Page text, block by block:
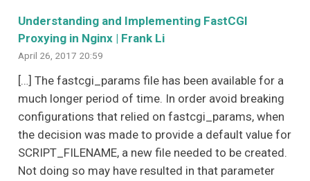
Understanding and Implementing FastCGI
Proxying in Nginx | Frank Li
April 26, 2017 20:59
[…] The fastcgi_params file has been available for a
much longer period of time. In order avoid breaking
configurations that relied on fastcgi_params, when
the decision was made to provide a default value for
SCRIPT_FILENAME, a new file needed to be created.
Not doing so may have resulted in that parameter